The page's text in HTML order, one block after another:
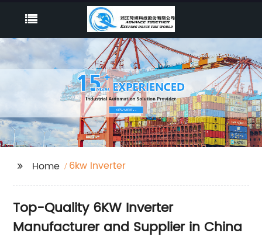
Home 6kw Inverter
Top-Quality 6KW Inverter
Manufacturer and Supplier in China